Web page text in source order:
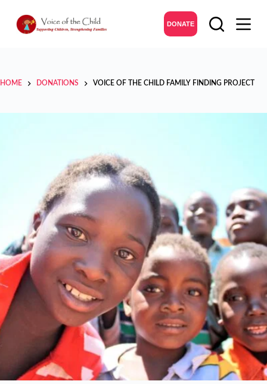
DONATE
HOME DONATIONS VOICE OF THE CHILD FAMILY FINDING PROJECT